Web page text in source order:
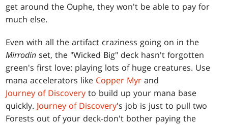
get around the Ouphe, they won't be able to pay for
much else.
Even with all the artifact craziness going on in the
Mirrodin set, the "Wicked Big" deck hasn't forgotten
green's first love: playing lots of huge creatures. Use
mana accelerators like Copper Myr and
Journey of Discovery to build up your mana base
quickly. Journey of Discovery's job is just to pull two
Forests out of your deck-don't bother paying the